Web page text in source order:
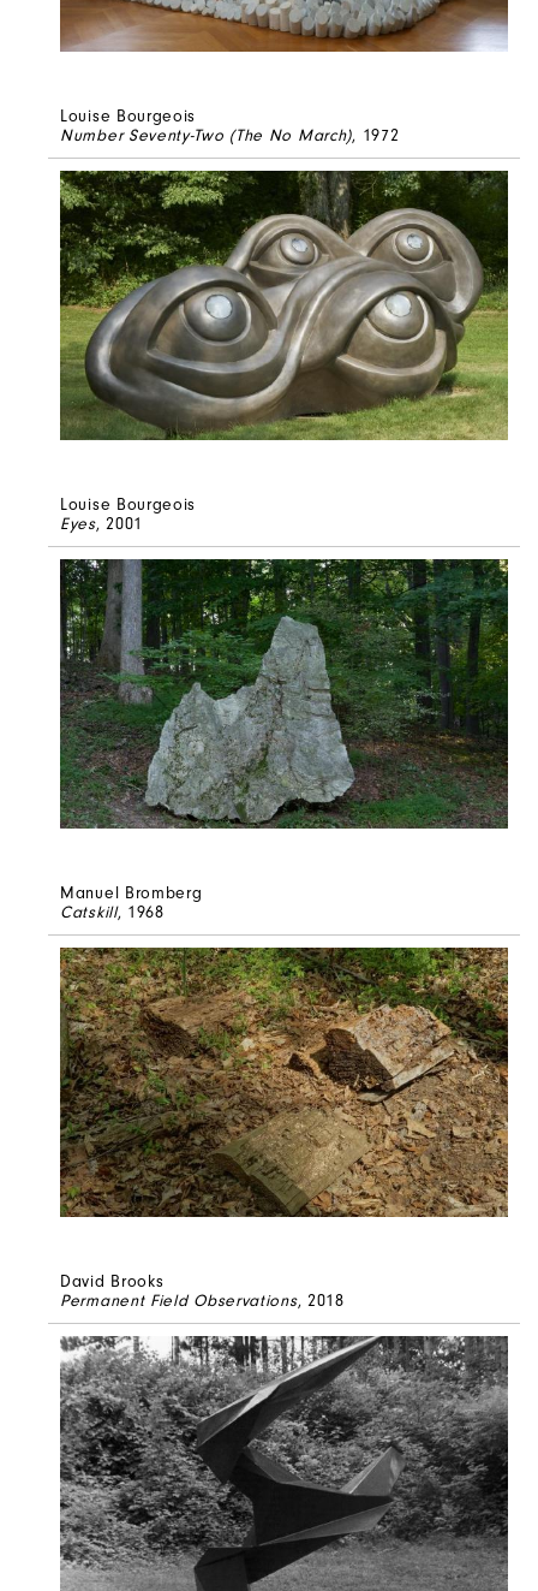
Louise Bourgeois
Number Seventy-Two (The No March), 1972
Louise Bourgeois
Eyes, 2001
Manuel Bromberg
Catskill, 1968
David Brooks
Permanent Field Observations, 2018